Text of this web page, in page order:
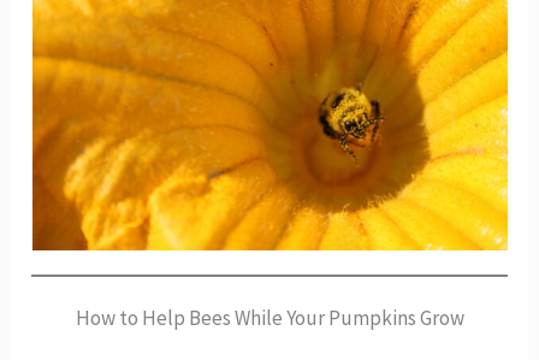
How to Help Bees While Your Pumpkins Grow